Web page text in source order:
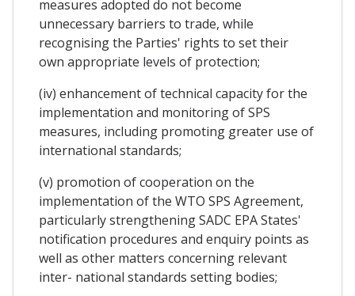
measures adopted do not become
unnecessary barriers to trade, while
recognising the Parties' rights to set their
own appropriate levels of protection;
(iv) enhancement of technical capacity for the
implementation and monitoring of SPS
measures, including promoting greater use of
international standards;
(v) promotion of cooperation on the
implementation of the WTO SPS Agreement,
particularly strengthening SADC EPA States'
notification procedures and enquiry points as
well as other matters concerning relevant
inter- national standards setting bodies;